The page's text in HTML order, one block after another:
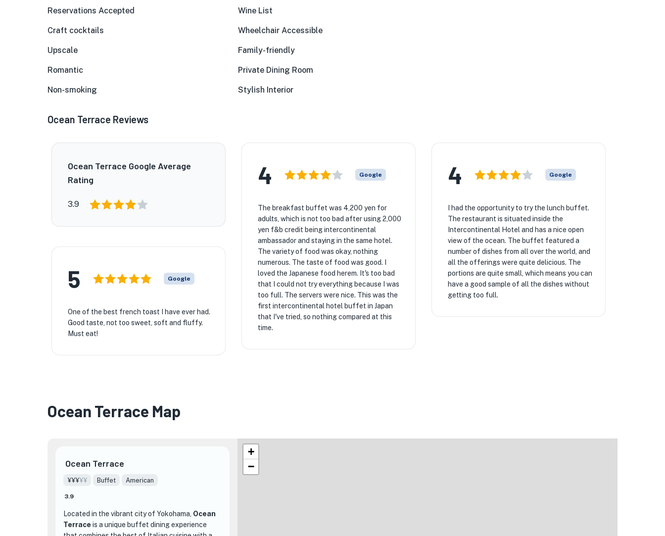
Reservations Accepted Wine List
Craft cocktails Wheelchair Accessible
Upscale Family-friendly
Romantic Private Dining Room
Non-smoking Stylish Interior
Ocean Terrace Reviews
Ocean Terrace Google Average
Rating
3.9
4 Google
The breakfast buffet was 4,200 yen for
adults, which is not too bad after using 2,000
yen f&b credit being intercontinental
ambassador and staying in the same hotel.
The variety of food was okay, nothing
numerous. The taste of food was good. I
loved the Japanese food herem. It's too bad
that I could not try everything because I was
too full. The servers were nice. This was the
first intercontinental hotel buffet in Japan
that I've tried, so nothing compared at this
time.
4 Google
I had the opportunity to try the lunch buffet.
The restaurant is situated inside the
Intercontinental Hotel and has a nice open
view of the ocean. The buffet featured a
number of dishes from all over the world, and
all the offerings were quite delicious. The
portions are quite small, which means you can
have a good sample of all the dishes without
getting too full.
5 Google
One of the best french toast I have ever had.
Good taste, not too sweet, soft and fluffy.
Must eat!
Ocean Terrace Map
Ocean Terrace
¥¥¥¥¥ Buffet American
3.9
Located in the vibrant city of Yokohama, Ocean
Terrace is a unique buffet dining experience
+
−